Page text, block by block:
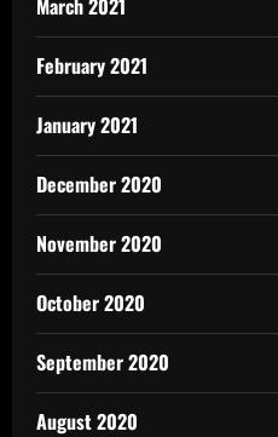
February 2021
January 2021
December 2020
November 2020
October 2020
September 2020
August 2020